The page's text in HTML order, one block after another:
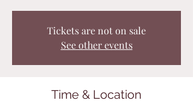
Tickets are not on sale
See other events
Time & Location